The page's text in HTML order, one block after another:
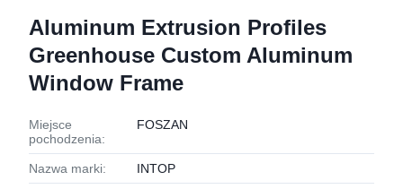
Aluminum Extrusion Profiles
Greenhouse Custom Aluminum
Window Frame
Miejsce
pochodzenia:
FOSZAN
Nazwa marki: INTOP